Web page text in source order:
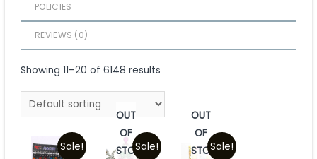
POLICIES
REVIEWS (0)
Showing 11–20 of 6148 results
Sale! Sale!
OUT
OF
STOCK
Sale!
OUT
OF
STOCK